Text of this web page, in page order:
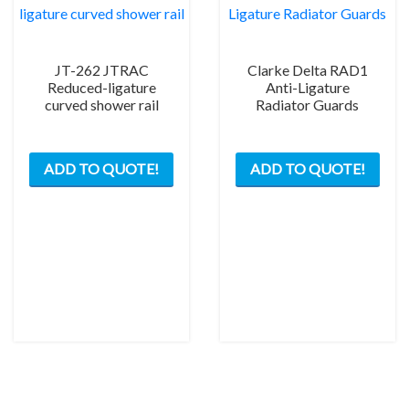
on
the
JT-262 JTRAC
Reduced-ligature
curved shower rail
ADD TO QUOTE!
Clarke Delta RAD1
Anti-Ligature
Radiator Guards
ADD TO QUOTE!